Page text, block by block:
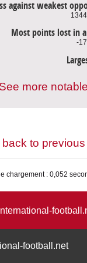
against weakest
Most points lost in
-
See more
back to
chargement : 0,052
football.net